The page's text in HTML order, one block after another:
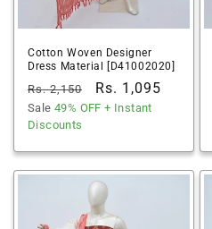
Cotton Woven Designer
Dress Material [D41002020]
Regular
price
Rs. 2,150
Sale
price
Rs. 1,095
Sale 49% OFF + Instant
Discounts